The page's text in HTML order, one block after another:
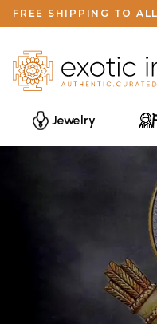
FREE SHIPPING TO
Jewelry